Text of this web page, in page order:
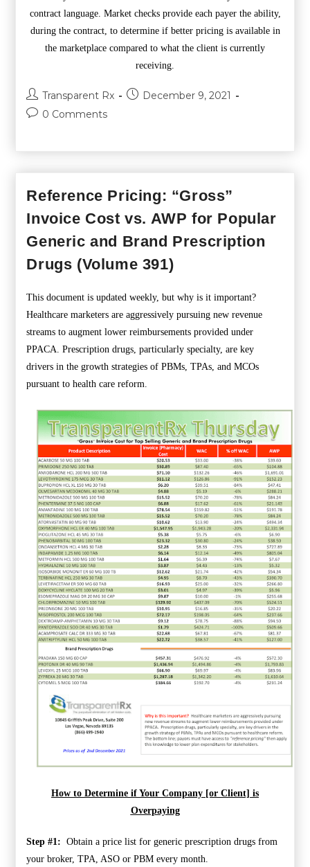
contract language. Market checks provide each payer the ability,
during the contract, to determine if better pricing is available in
the marketplace compared to what the client is currently
receiving.
Transparent Rx
December 9, 2021
0 Comments
Reference Pricing: “Gross”
Invoice Cost vs. AWP for Popular
Generic and Brand Prescription
Drugs (Volume 391)
This document is updated weekly, but why is it important?
Healthcare marketers are aggressively pursuing new revenue
streams to augment lower reimbursements provided under
PPACA. Prescription drugs, particularly specialty, are key
drivers in the growth strategies of PBMs, TPAs, and MCOs
pursuant to health care reform.
How to Determine if Your Company [or Client] is
Overpaying
Step #1: Obtain a price list for generic prescription drugs from
your broker, TPA, ASO or PBM every month.